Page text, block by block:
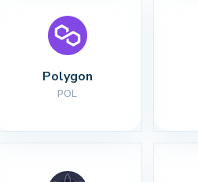
Polygon
POL